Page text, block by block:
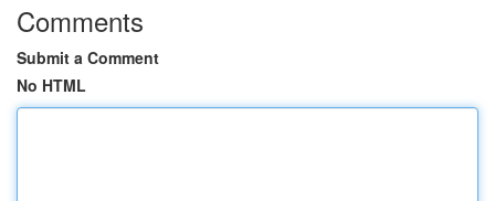
Comments
Submit a Comment
No HTML